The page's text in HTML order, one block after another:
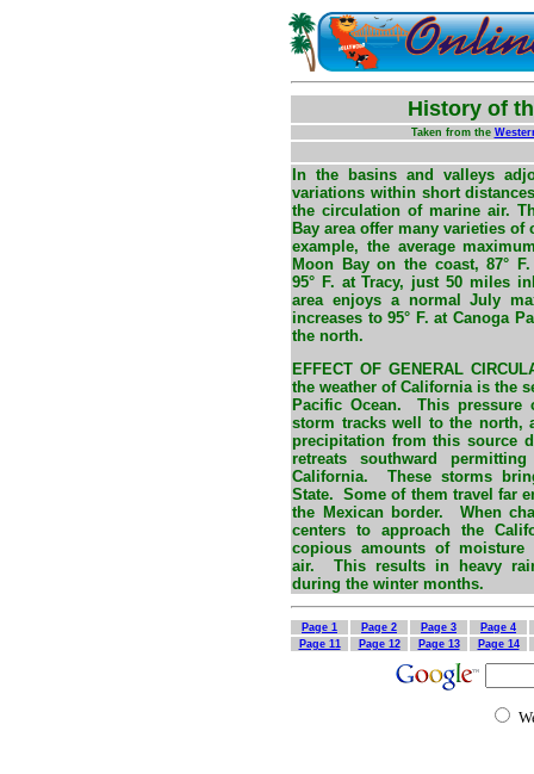
History of
Taken from the
In the basins and valleys
variations within short
the circulation of marine air.
Bay area offer many varieties
example, the average
Moon Bay on the coast, 87°
95° F. at Tracy, just 50 miles
area enjoys a normal July
increases to 95° F. at Canoga
the north.
EFFECT OF GENERAL
the weather of California is the
Pacific Ocean. This pressure
storm tracks well to the north,
precipitation from this source
retreats southward
California. These storms
State. Some of them travel far
the Mexican border. When
centers to approach the
copious amounts of moisture
air. This results in heavy
during the winter months.
Page 1 Page 2 Page 3
Page 4
Page 11
Page 12 Page 13 Page 14